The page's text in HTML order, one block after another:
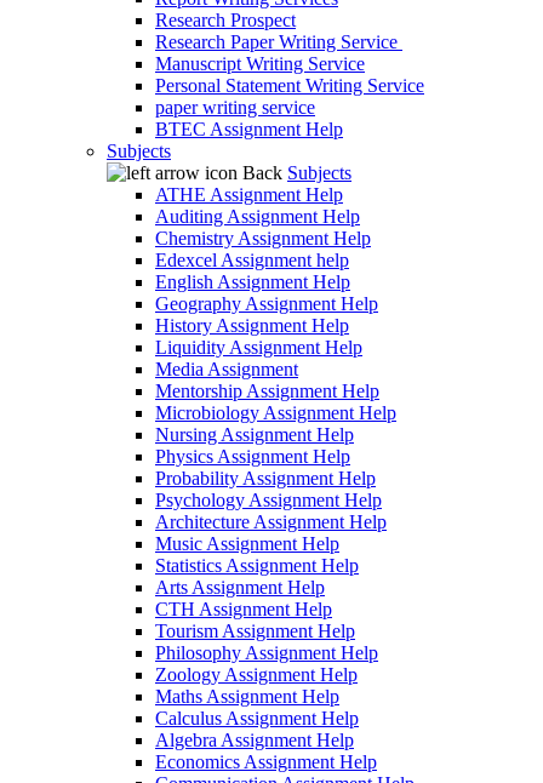
Research Prospect
Research Paper Writing Service
Manuscript Writing Service
Personal Statement Writing Service
paper writing service
BTEC Assignment Help
Subjects
Back Subjects
ATHE Assignment Help
Auditing Assignment Help
Chemistry Assignment Help
Edexcel Assignment help
English Assignment Help
Geography Assignment Help
History Assignment Help
Liquidity Assignment Help
Media Assignment
Mentorship Assignment Help
Microbiology Assignment Help
Nursing Assignment Help
Physics Assignment Help
Probability Assignment Help
Psychology Assignment Help
Architecture Assignment Help
Music Assignment Help
Statistics Assignment Help
Arts Assignment Help
CTH Assignment Help
Tourism Assignment Help
Philosophy Assignment Help
Zoology Assignment Help
Maths Assignment Help
Calculus Assignment Help
Algebra Assignment Help
Economics Assignment Help